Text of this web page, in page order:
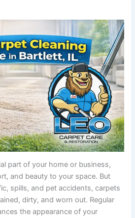
part of your home or business,
and beauty to your space. But
spills, and pet accidents, carpets
dirty, and worn out. Regular
the appearance of your